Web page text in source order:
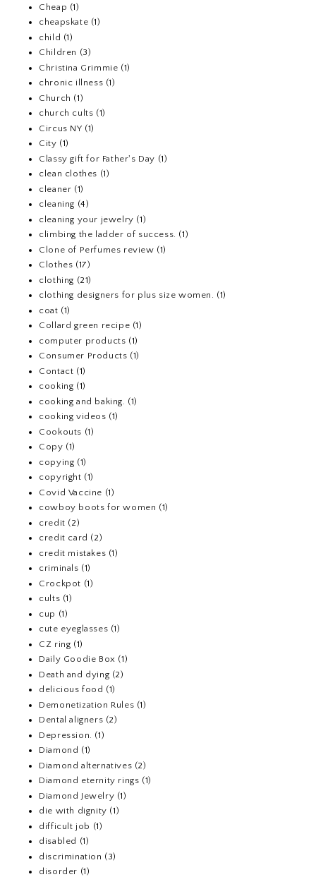
Cheap (1)
cheapskate (1)
child (1)
Children (3)
Christina Grimmie (1)
chronic illness (1)
Church (1)
church cults (1)
Circus NY (1)
City (1)
Classy gift for Father's Day (1)
clean clothes (1)
cleaner (1)
cleaning (4)
cleaning your jewelry (1)
climbing the ladder of success. (1)
Clone of Perfumes review (1)
Clothes (17)
clothing (21)
clothing designers for plus size women. (1)
coat (1)
Collard green recipe (1)
computer products (1)
Consumer Products (1)
Contact (1)
cooking (1)
cooking and baking.
(1)
cooking videos (1)
Cookouts (1)
Copy (1)
copying (1)
copyright (1)
Covid Vaccine (1)
cowboy boots for women (1)
credit (2)
credit card (2)
credit mistakes (1)
criminals (1)
Crockpot (1)
cults (1)
cup (1)
cute eyeglasses (1)
CZ ring (1)
Daily Goodie Box (1)
Death and dying (2)
delicious food (1)
Demonetization Rules (1)
Dental aligners (2)
Depression.
(1)
Diamond (1)
Diamond alternatives (2)
Diamond eternity rings (1)
Diamond Jewelry (1)
die with dignity (1)
difficult job (1)
disabled (1)
discrimination (3)
disorder (1)